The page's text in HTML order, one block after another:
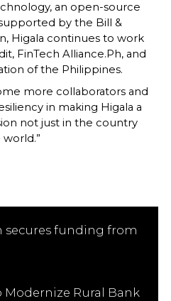
an open-source
by the Bill &
Higala continues to work
FinTech Alliance.Ph, and
of the Philippines.
more collaborators and
in making Higala a
not just in the country
secures funding from
Modernize Rural Bank